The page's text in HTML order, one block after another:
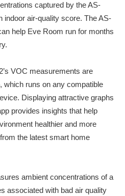
captured by the AS-
indoor air-quality score. The AS-
help Eve Room run for months
VOC measurements are
which runs on any compatible
Displaying attractive graphs
provides insights that help
healthier and more
the latest smart home
ambient concentrations of a
associated with bad air quality